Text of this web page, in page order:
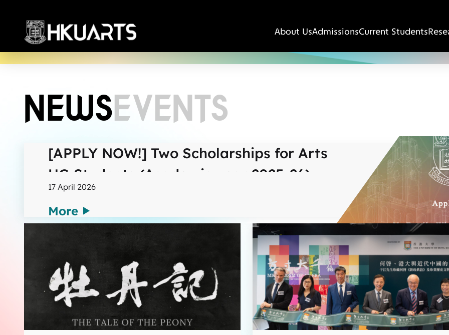
About UsAdmissionsCurrent Students
More
NEWSEVENTS
[APPLY NOW!] Two Scholarships for Arts
UG Students (Academic year 2025-26)
17 April 2026
More